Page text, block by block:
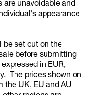
are unavoidable and
appearance
be set out on the
before submitting
in EUR,
The prices shown on
the UK, EU and AU